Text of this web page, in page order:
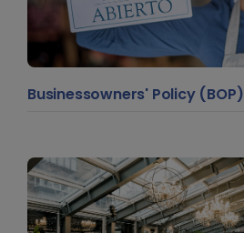
Businessowners' Policy (BOP)